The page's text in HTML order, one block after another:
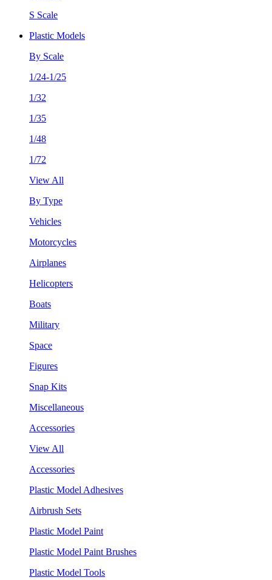
S Scale
Plastic Models
By Scale
1/24-1/25
1/32
1/35
1/48
1/72
View All
By Type
Vehicles
Motorcycles
Airplanes
Helicopters
Boats
Military
Space
Figures
Snap Kits
Miscellaneous
Accessories
View All
Accessories
Plastic Model Adhesives
Airbrush Sets
Plastic Model Paint
Plastic Model Paint Brushes
Plastic Model Tools